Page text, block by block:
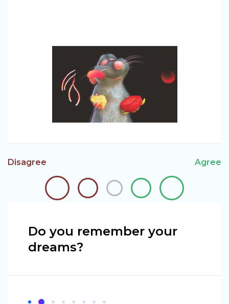
Disagree Agree
Do you remember your
dreams?